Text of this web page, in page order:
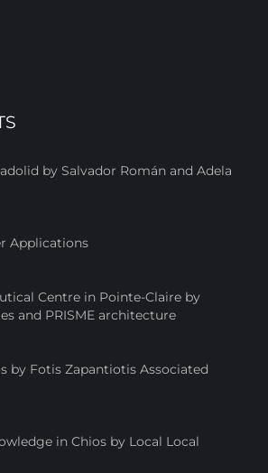
by Salvador Román and Adela
Applications
Centre in Pointe-Claire by
and PRISME architecture
by Fotis Zapantiotis Associated
in Chios by Local Local